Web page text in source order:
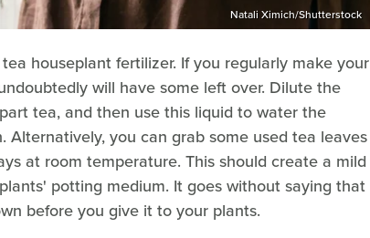
Natali Ximich/Shutterstock
houseplant fertilizer. If you regularly make your
will have some left over. Dilute the
tea, and then use this liquid to water the
you can grab some used tea leaves
at room temperature. This should create a mild
potting medium. It goes without saying that
before you give it to your plants.